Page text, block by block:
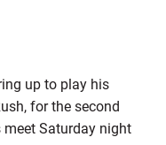
up to play his
for the second
Saturday night